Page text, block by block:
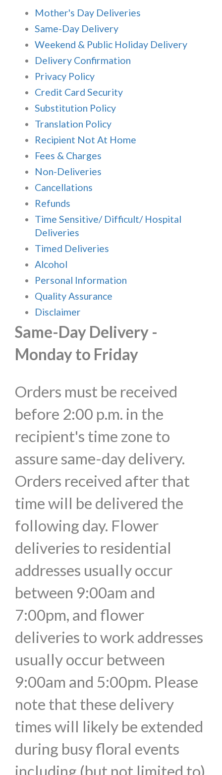
Mother's Day Deliveries
Same-Day Delivery
Weekend & Public Holiday Delivery
Delivery Confirmation
Privacy Policy
Credit Card Security
Substitution Policy
Translation Policy
Recipient Not At Home
Fees & Charges
Non-Deliveries
Cancellations
Refunds
Time Sensitive/ Difficult/ Hospital
Deliveries
Timed Deliveries
Alcohol
Personal Information
Quality Assurance
Disclaimer
Same-Day Delivery -
Monday to Friday
Orders must be received
before 2:00 p.m. in the
recipient's time zone to
assure same-day delivery.
Orders received after that
time will be delivered the
following day. Flower
deliveries to residential
addresses usually occur
between 9:00am and
7:00pm, and flower
deliveries to work addresses
usually occur between
9:00am and 5:00pm. Please
note that these delivery
times will likely be extended
during busy floral events
including (but not limited to)